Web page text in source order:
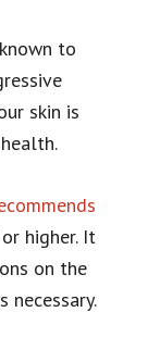
to
skin is
higher. It
on the
necessary.